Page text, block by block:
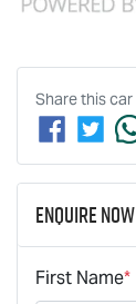
Share thiscar
Enquire Now
First Name*